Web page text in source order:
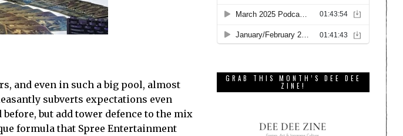
and even in such a big pool, almost
subverts expectations even
but add tower defence to the mix
formula that Spree Entertainment
GRAB THIS MONTH’S DEE DEE
ZINE!